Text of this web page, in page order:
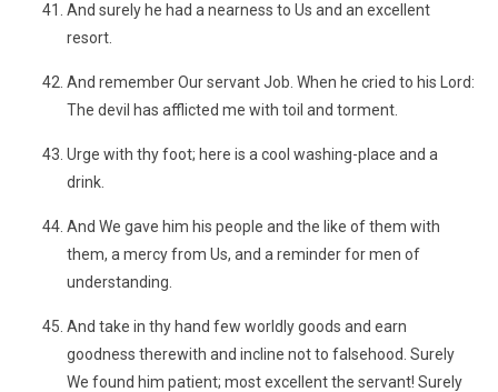
And surely he had a nearness to Us and an excellent
resort.
And remember Our servant Job. When he cried to his Lord:
The devil has afflicted me with toil and torment.
Urge with thy foot; here is a cool washing-place and a
drink.
And We gave him his people and the like of them with
them, a mercy from Us, and a reminder for men of
understanding.
And take in thy hand few worldly goods and earn
goodness therewith and incline not to falsehood. Surely
We found him patient; most excellent the servant! Surely